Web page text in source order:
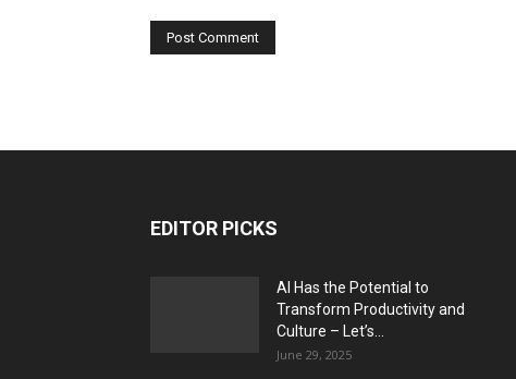
EDITOR PICKS
AI Has the Potential to
Transform Productivity and
Culture – Let’s...
June 29, 2025